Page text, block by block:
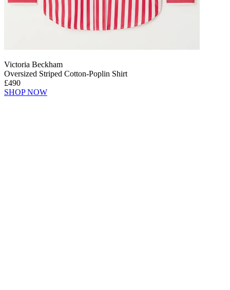
Victoria Beckham
Oversized Striped Cotton-Poplin Shirt
£490
SHOP NOW